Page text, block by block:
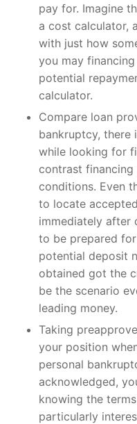
pay for. Imagine
a cost calculator,
with just how
you may
potential
calculator.
Compare loan
bankruptcy, there
while looking for
contrast
conditions. Even
to locate
immediately after
to be prepared
potential deposit
obtained got the
be the scenario
leading money.
Taking
your position
personal
acknowledged,
knowing the
particularly